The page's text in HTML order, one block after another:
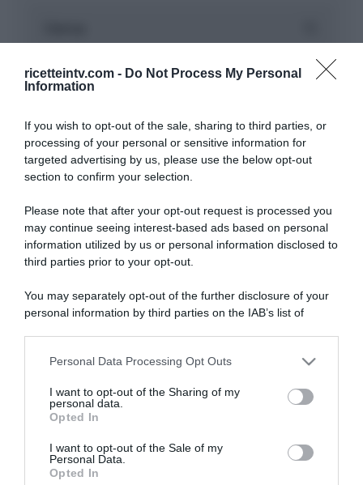
ricetteintv.com - Do Not Process My Personal
Information
If you wish to opt-out of the sale, sharing to third parties, or
processing of your personal or sensitive information for
targeted advertising by us, please use the below opt-out
section to confirm your selection.
Please note that after your opt-out request is processed you
may continue seeing interest-based ads based on personal
information utilized by us or personal information disclosed to
third parties prior to your opt-out.
You may separately opt-out of the further disclosure of your
personal information by third parties on the IAB’s list of
This information may also be disclosed by us to third parties
disclose it to other third parties.
Please note that this website/app uses one or more Google
services and may gather and store information including but
not limited to your visit or usage behaviour. You may click to
grant or deny consent to Google and its third-party tags to
Personal Data Processing Opt Outs
I want to opt-out of the Sharing of my
personal data.
Opted In
I want to opt-out of the Sale of my
Personal Data.
Opted In
“A tavola con Csaba”: chelsea buns
Giusina Battaglia
“Giusina in cucina”: biscotti da inzuppo di Giusina Battaglia
“Camper”: semifreddo di yogurt e crumble